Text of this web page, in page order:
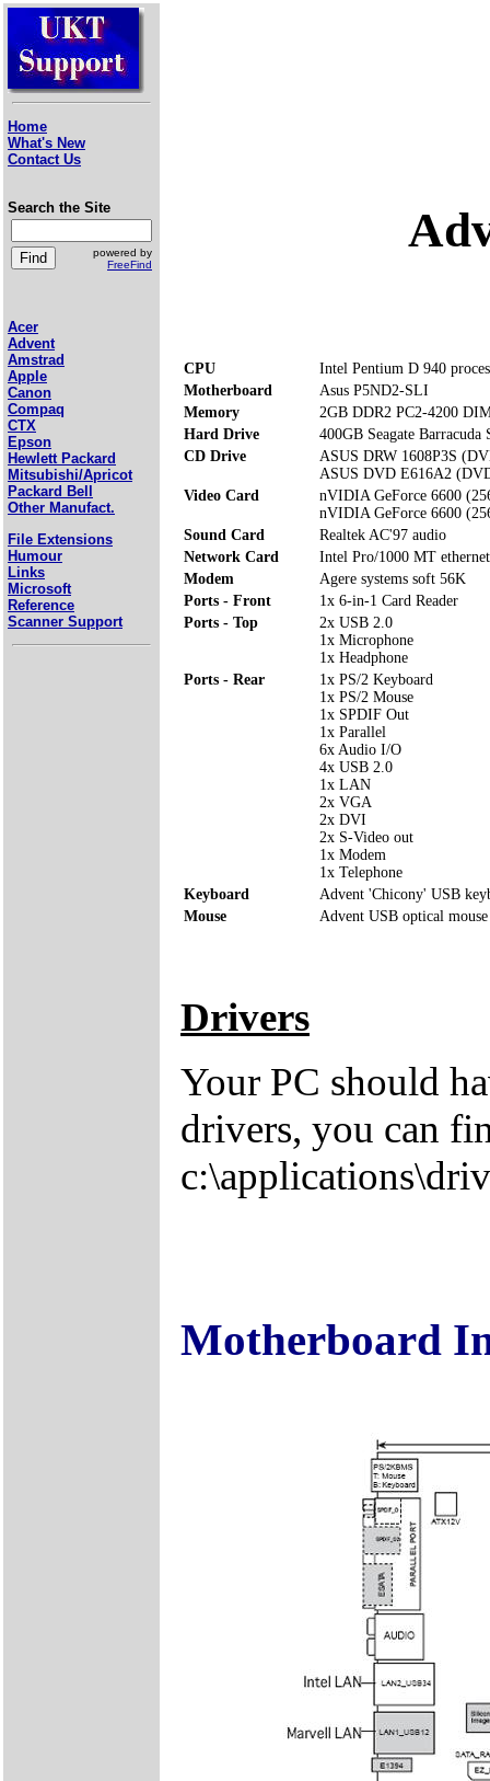
Home
What's New
Contact Us
Search the Site
powered by
FreeFind
Acer
Advent
Amstrad
Apple
Canon
Compaq
CTX
Epson
Hewlett Packard
Mitsubishi/Apricot
Packard Bell
Other Manufact.
File Extensions
Humour
Links
Microsoft
Reference
Scanner Support
CPU
Intel Pentium D 940
Motherboard
Asus P5ND2-SLI
Memory
2GB DDR2 PC2-4200
Hard Drive
400GB Seagate
CD Drive
ASUS DRW 1608P3S
ASUS DVD E616A2
Video Card
nVIDIA GeForce 6600
nVIDIA GeForce 6600
Sound Card
Realtek AC'97 audio
Network Card
Intel Pro/1000 MT ethernet
Modem
Agere systems soft 56K
Ports - Front
1x 6-in-1 Card Reader
Ports - Top
2x USB 2.0
1x Microphone
1x Headphone
Ports - Rear
1x PS/2 Keyboard
1x PS/2 Mouse
1x SPDIF Out
1x Parallel
6x Audio I/O
4x USB 2.0
1x LAN
2x VGA
2x DVI
2x S-Video out
1x Modem
1x Telephone
Keyboard
Advent 'Chicony' USB
Mouse
Advent USB optical mouse
Drivers
Your PC should
drivers, you can
Motherboard